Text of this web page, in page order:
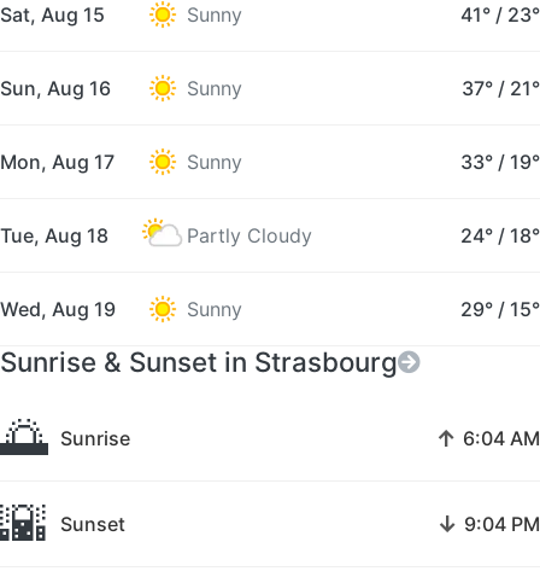
Sat, Aug 15 Sunny 41° / 23°
Sun, Aug 16 Sunny 37° / 21°
Mon, Aug 17 Sunny 33° / 19°
Tue, Aug 18 Partly Cloudy 24° / 18°
Wed, Aug 19 Sunny 29° / 15°
Sunrise & Sunset in Strasbourg
🌅 Sunrise ↑ 6:04 AM
🌇 Sunset ↓ 9:04 PM